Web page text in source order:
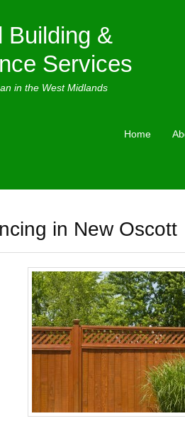
Building &
Services
in the West Midlands
Home
in New Oscott